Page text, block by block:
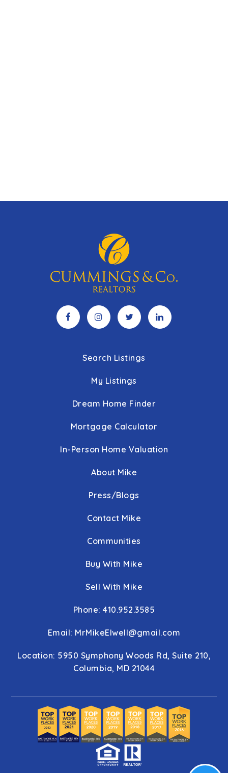
Search Listings
My Listings
Dream Home Finder
Mortgage Calculator
In-Person Home Valuation
About Mike
Press/Blogs
Contact Mike
Communities
Buy With Mike
Sell With Mike
Phone: 410.952.3585
Email: MrMikeElwell@gmail.com
Location: 5950 Symphony Woods Rd, Suite 210,
Columbia, MD 21044